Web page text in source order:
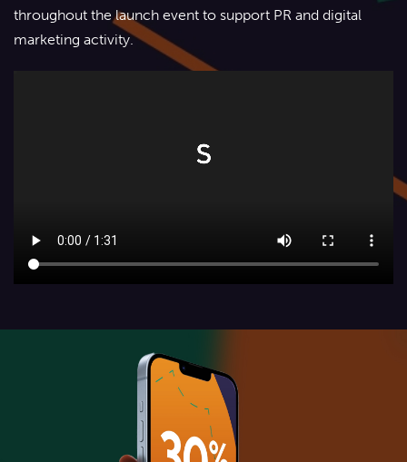
throughout the launch event to support PR and digital
marketing activity.